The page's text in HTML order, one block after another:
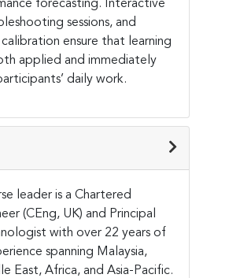
forecasting. Interactive
sessions, and
ensure that learning
applied and immediately
daily work.
leader is a Chartered
(CEng, UK) and Principal
with over 22 years of
spanning Malaysia,
East, Africa, and Asia-Pacific.